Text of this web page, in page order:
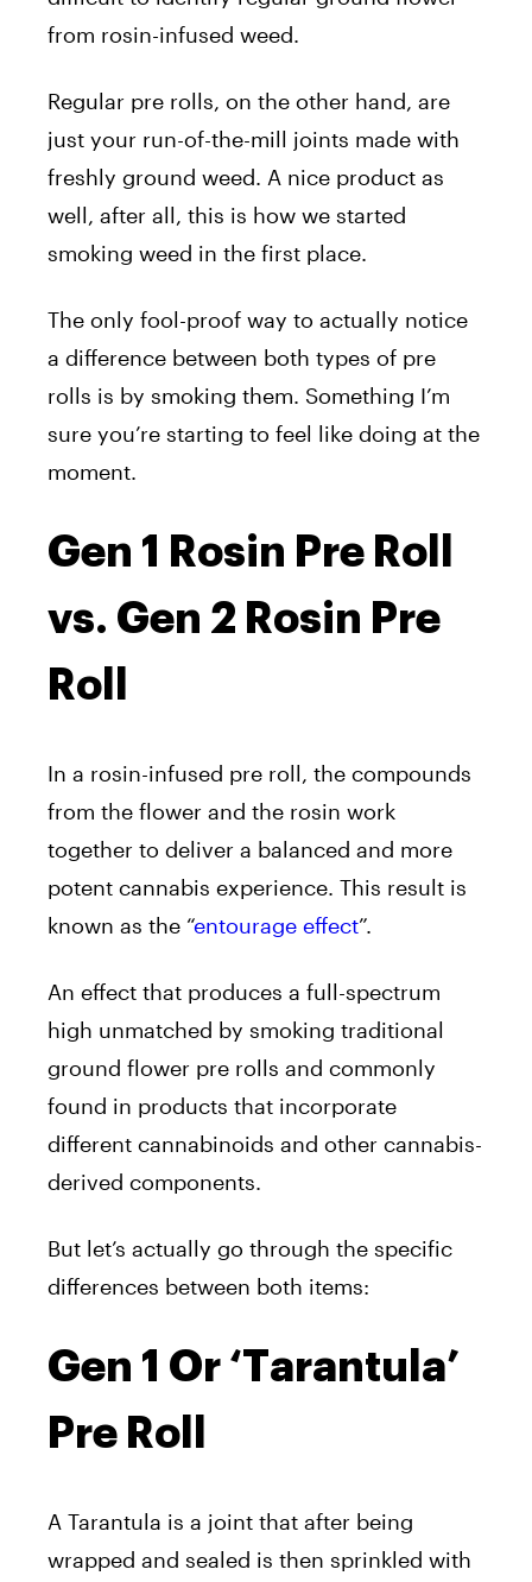
from rosin-infused weed.
Regular pre rolls, on the other hand, are
just your run-of-the-mill joints made with
freshly ground weed. A nice product as
well, after all, this is how we started
smoking weed in the first place.
The only fool-proof way to actually notice
a difference between both types of pre
rolls is by smoking them. Something I’m
sure you’re starting to feel like doing at the
moment.
Gen 1 Rosin Pre Roll
vs. Gen 2 Rosin Pre
Roll
In a rosin-infused pre roll, the compounds
from the flower and the rosin work
together to deliver a balanced and more
potent cannabis experience. This result is
known as the “entourage effect”.
An effect that produces a full-spectrum
high unmatched by smoking traditional
ground flower pre rolls and commonly
found in products that incorporate
different cannabinoids and other cannabis-
derived components.
But let’s actually go through the specific
differences between both items:
Gen 1 Or ‘Tarantula’
Pre Roll
A Tarantula is a joint that after being
wrapped and sealed is then sprinkled with